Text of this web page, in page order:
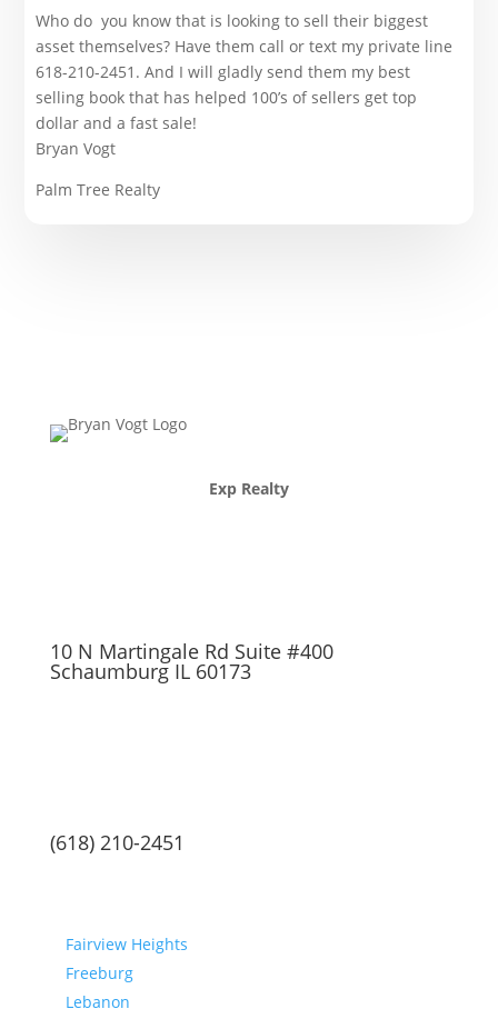
Who do you know that is looking to sell their biggest
asset themselves? Have them call or text my private line
618-210-2451. And I will gladly send them my best
selling book that has helped 100’s of sellers get top
dollar and a fast sale!
Bryan Vogt
Palm Tree Realty
Exp Realty
10 N Martingale Rd Suite #400
Schaumburg IL 60173
(618) 210-2451
Fairview Heights
Freeburg
Lebanon